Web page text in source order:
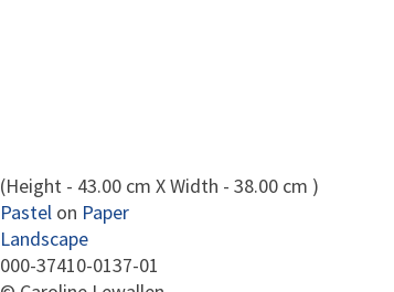
(Height - 43.00 cm X Width - 38.00 cm )
Pastel on Paper
Landscape
000-37410-0137-01